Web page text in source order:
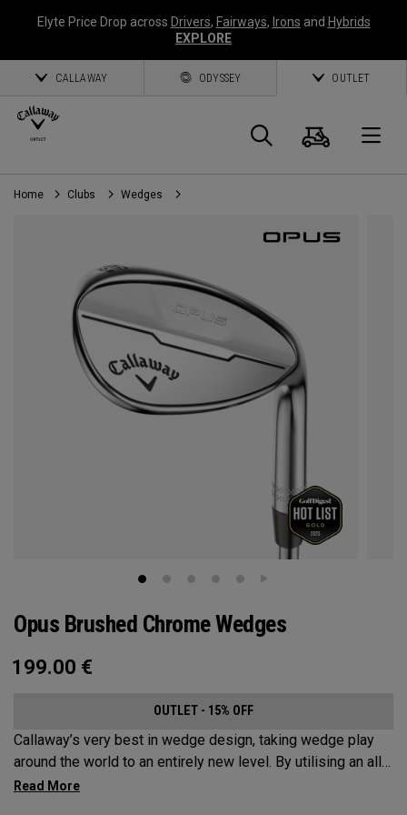
Elyte Price Drop across Drivers, Fairways, Irons and Hybrids
EXPLORE
CALLAWAY ODYSSEY OUTLET
Search
Cart
Home Clubs Wedges
Opus Brushed Chrome Wedges
199.00 €
OUTLET - 15% OFF
Callaway’s very best in wedge design, taking wedge play
around the world to an entirely new level. By utilising an all-
new Spin Gen Face Technology™, three elements of spin